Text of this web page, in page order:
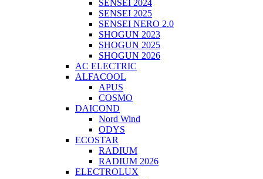
SENSEI 2024
SENSEI 2025
SENSEI NERO 2.0
SHOGUN 2023
SHOGUN 2025
SHOGUN 2026
AC ELECTRIC
ALFACOOL
APUS
COSMO
DAICOND
Nord Wind
ODYS
ECOSTAR
RADIUM
RADIUM 2026
ELECTROLUX